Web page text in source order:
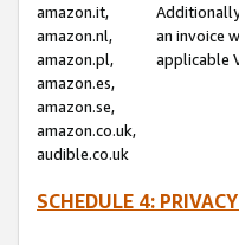
amazon.it,
amazon.nl,
amazon.pl,
amazon.es,
amazon.se,
amazon.co.uk,
audible.co.uk
an invoice
applicable
SCHEDULE 4: